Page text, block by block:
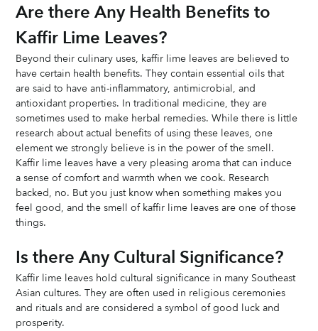
Are there Any Health Benefits to
Kaffir Lime Leaves?
Beyond their culinary uses, kaffir lime leaves are believed to
have certain health benefits. They contain essential oils that
are said to have anti-inflammatory, antimicrobial, and
antioxidant properties. In traditional medicine, they are
sometimes used to make herbal remedies. While there is little
research about actual benefits of using these leaves, one
element we strongly believe is in the power of the smell.
Kaffir lime leaves have a very pleasing aroma that can induce
a sense of comfort and warmth when we cook. Research
backed, no. But you just know when something makes you
feel good, and the smell of kaffir lime leaves are one of those
things.
Is there Any Cultural Significance?
Kaffir lime leaves hold cultural significance in many Southeast
Asian cultures. They are often used in religious ceremonies
and rituals and are considered a symbol of good luck and
prosperity.